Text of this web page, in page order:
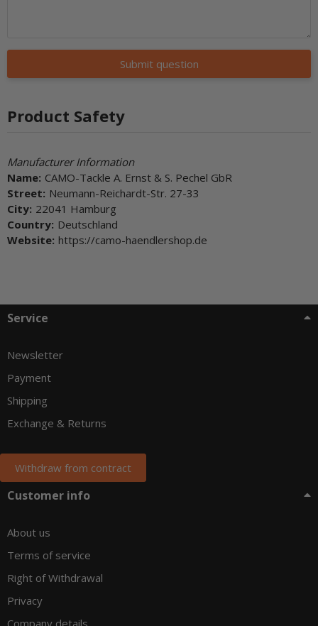
Submit question
Product Safety
Manufacturer Information
Name: CAMO-Tackle A. Ernst & S. Pechel GbR
Street: Neumann-Reichardt-Str. 27-33
City: 22041 Hamburg
Country: Deutschland
Website: https://camo-haendlershop.de
Service
Newsletter
Payment
Shipping
Exchange & Returns
Withdraw from contract
Customer info
About us
Terms of service
Right of Withdrawal
Privacy